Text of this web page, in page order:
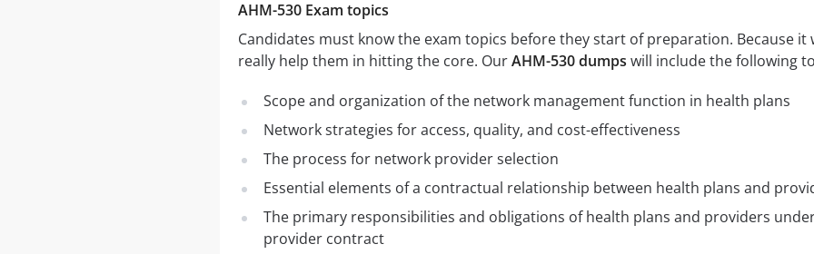
AHM-530 Exam topics
Candidates must know the exam topics before they start of preparation. Because it
really help them in hitting the core. OurAHM-530 dumps will include the following
Scope and organization of the network management function in health plans
Network strategies for access, quality, and cost-effectiveness
The process for network provider selection
Essential elements of a contractual relationship between health plans and
The primary responsibilities and obligations of health plans and providers
provider contract